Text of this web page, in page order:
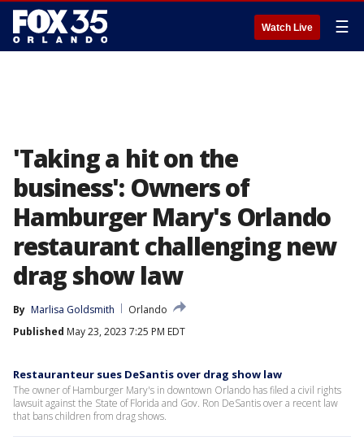
Watch Live ☰
'Taking a hit on the
business': Owners of
Hamburger Mary's Orlando
restaurant challenging new
drag show law
By Marlisa Goldsmith
Orlando
Published May 23, 2023 7:25 PM EDT
Restauranteur sues DeSantis over drag show law
The owner of Hamburger Mary's in downtown Orlando has filed a civil rights
lawsuit against the State of Florida and Gov. Ron DeSantis over a recent law
that bans children from drag shows.